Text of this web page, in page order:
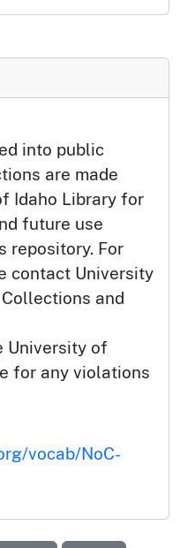
into public
are made
Idaho Library for
future use
repository. For
contact University
and
University of
for any violations
vocab/NoC-